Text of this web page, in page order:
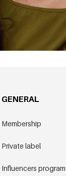
GENERAL
Membership
Private label
Influencers program